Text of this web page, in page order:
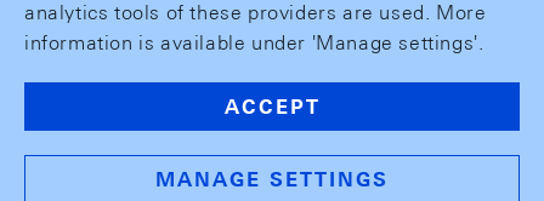
analytics tools of these providers are used. More
information is available under 'Manage settings'.
ACCEPT
MANAGE SETTINGS